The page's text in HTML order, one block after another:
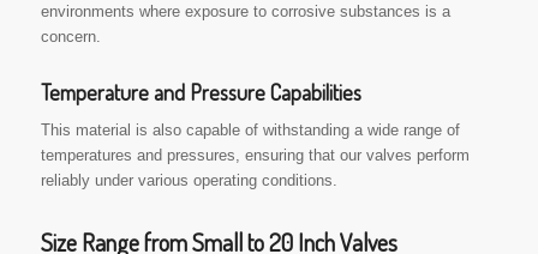
environments where exposure to corrosive substances is a
concern.
Temperature and Pressure Capabilities
This material is also capable of withstanding a wide range of
temperatures and pressures, ensuring that our valves perform
reliably under various operating conditions.
Size Range from Small to 20 Inch Valves